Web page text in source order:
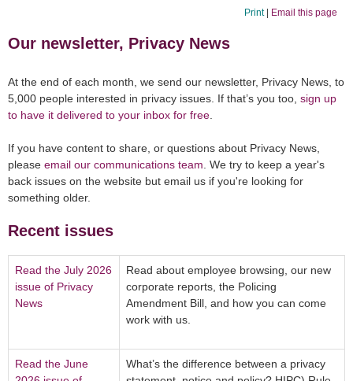
Print| Email this page
Our newsletter, Privacy News
At the end of each month, we send our newsletter, Privacy News, to
5,000 people interested in privacy issues. If that’s you too, sign up
to have it delivered to your inbox for free
If you have content to share, or questions about Privacy News,
please email our communications team . We try to keep a year's
back issues on the website but email us if you're looking for
something older.
Recent issues
Read the July 2026
issue of Privacy
News
Read about employee browsing, our new
corporate reports, the Policing
Amendment Bill, and how you can come
work with us.
Read the June
What’s the difference between a privacy